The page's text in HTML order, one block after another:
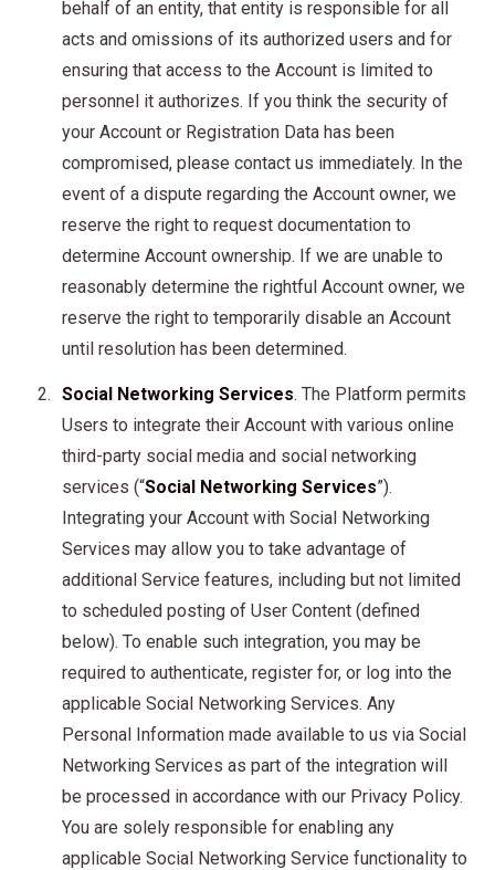
behalf of an entity, that entity is responsible for all
acts and omissions of its authorized users and for
ensuring that access to the Account is limited to
personnel it authorizes. If you think the security of
your Account or Registration Data has been
compromised, please contact us immediately. In the
event of a dispute regarding the Account owner, we
reserve the right to request documentation to
determine Account ownership. If we are unable to
reasonably determine the rightful Account owner, we
reserve the right to temporarily disable an Account
until resolution has been determined.
Social Networking Services. The Platform permits
Users to integrate their Account with various online
third-party social media and social networking
services (“Social Networking Services”).
Integrating your Account with Social Networking
Services may allow you to take advantage of
additional Service features, including but not limited
to scheduled posting of User Content (defined
below). To enable such integration, you may be
required to authenticate, register for, or log into the
applicable Social Networking Services. Any
Personal Information made available to us via Social
Networking Services as part of the integration will
be processed in accordance with our Privacy Policy.
You are solely responsible for enabling any
applicable Social Networking Service functionality to